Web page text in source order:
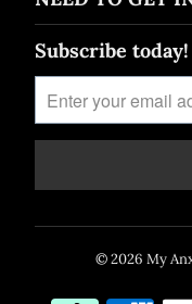
NEED TO GET
Subscribe today!